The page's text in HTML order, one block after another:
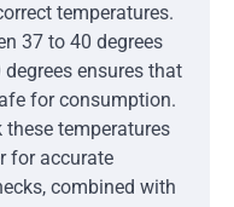
temperatures.
37 to 40 degrees
ensures that
for consumption.
temperatures
for accurate
combined with